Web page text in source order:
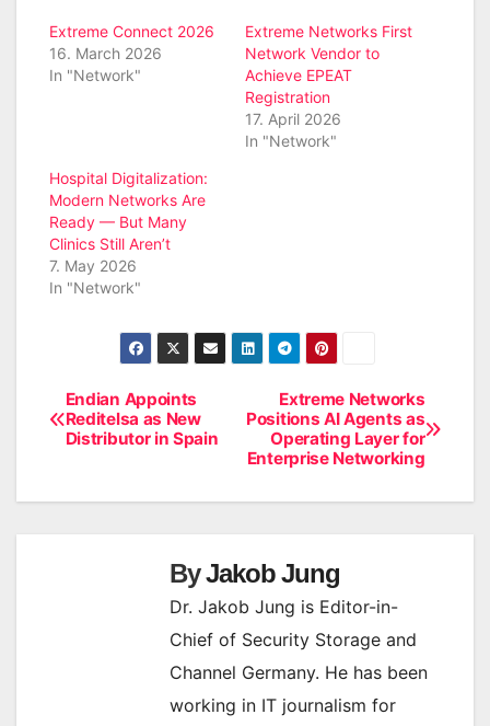
Extreme Connect 2026
16. March 2026
In "Network"
Extreme Networks First
Network Vendor to
Achieve EPEAT
Registration
17. April 2026
In "Network"
Hospital Digitalization:
Modern Networks Are
Ready — But Many
Clinics Still Aren’t
7. May 2026
In "Network"
Post
navigation
Extreme Networks
Positions AI Agents as
Operating Layer for
Enterprise Networking
Endian Appoints
Reditelsa as New
Distributor in Spain
ByJakob Jung
Dr. Jakob Jung is Editor-in-
Chief of Security Storage and
Channel Germany. He has been
working in IT journalism for